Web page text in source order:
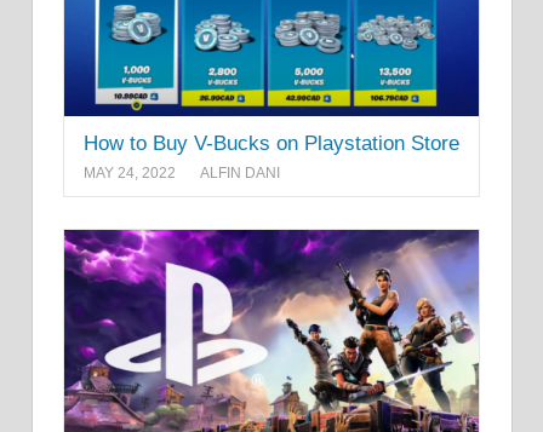
How to Buy V-Bucks on Playstation Store
MAY 24, 2022 ALFIN DANI